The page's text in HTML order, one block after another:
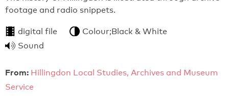
footage and radio snippets.
digital file
Colour;Black & White
Sound
From: Hillingdon Local Studies, Archives and Museum
Service